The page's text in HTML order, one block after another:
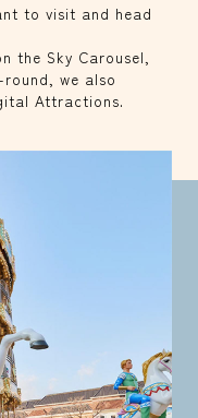
to visit and head
the Sky Carousel,
we also
Attractions.